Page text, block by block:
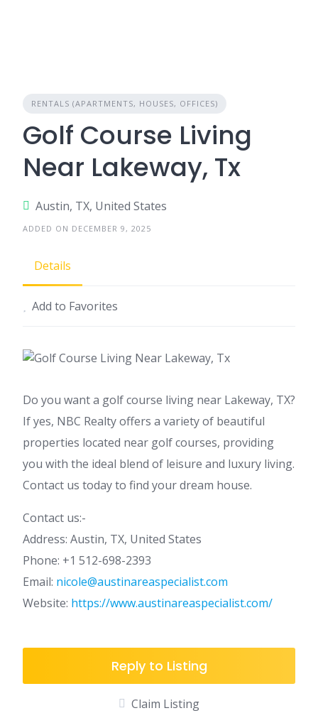
RENTALS (APARTMENTS, HOUSES, OFFICES)
Golf Course Living
Near Lakeway, Tx
Austin, TX, United States
ADDED ON DECEMBER 9, 2025
Details
Add to Favorites
Do you want a golf course living near Lakeway, TX?
If yes, NBC Realty offers a variety of beautiful
properties located near golf courses, providing
you with the ideal blend of leisure and luxury living.
Contact us today to find your dream house.
Contact us:-
Address: Austin, TX, United States
Phone: +1 512-698-2393
Email: nicole@austinareaspecialist.com
Website: https://www.austinareaspecialist.com/
Reply to Listing
Claim Listing